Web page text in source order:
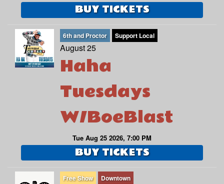
BUY TICKETS
6th and Proctor Support Local
August 25
Haha
Tuesdays
W/BoeBlast
Tue Aug 25 2026, 7:00 PM
BUY TICKETS
Free Show Downtown